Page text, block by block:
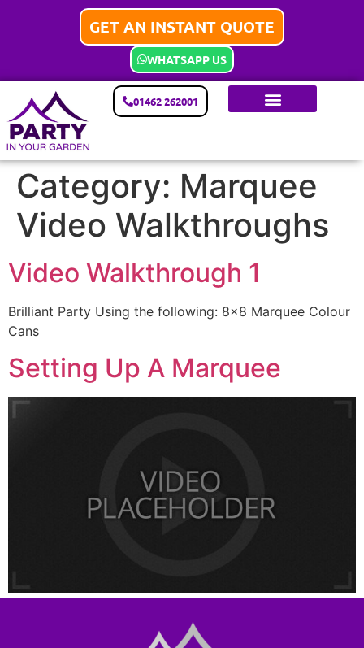
GET AN INSTANT QUOTE
WHATSAPP US
01462 262001
Category: Marquee
Video Walkthroughs
Video Walkthrough 1
Brilliant Party Using the following: 8×8 Marquee Colour
Cans
Setting Up A Marquee